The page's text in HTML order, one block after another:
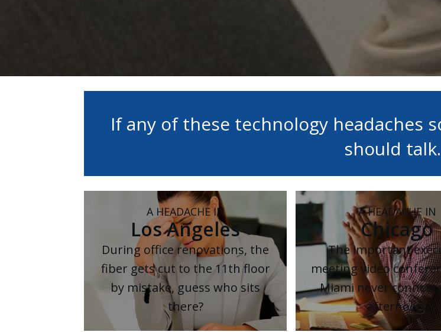
If any of these technology headaches
should
A HEADACHE IN
Los Angeles
During office renovations, the
fiber gets cut to the 11th floor
by mistake, guess who sits
there?
A HEADACHE IN
Chicago
The important
meeting video
Miami never
afternoon.